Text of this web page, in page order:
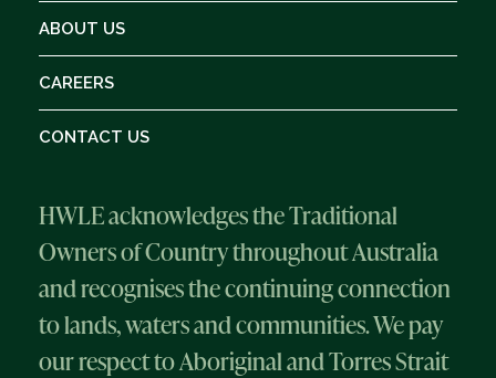
ABOUT US
CAREERS
CONTACT US
HWLE acknowledges the Traditional
Owners of Country throughout Australia
and recognises the continuing connection
to lands, waters and communities. We pay
our respect to Aboriginal and Torres Strait